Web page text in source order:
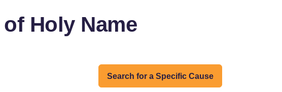
Holy Name
Search for a Specific Cause